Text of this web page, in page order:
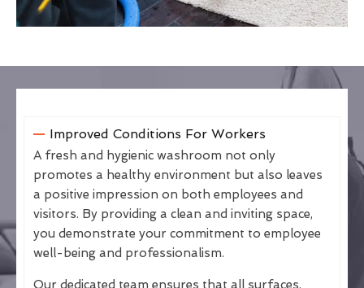
Improved Conditions For Workers
A fresh and hygienic washroom not only
promotes a healthy environment but also leaves
a positive impression on both employees and
visitors. By providing a clean and inviting space,
you demonstrate your commitment to employee
well-being and professionalism.
Our dedicated team ensures that all surfaces,